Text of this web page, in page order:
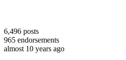
6,496 posts
965 endorsements
almost 10 years ago